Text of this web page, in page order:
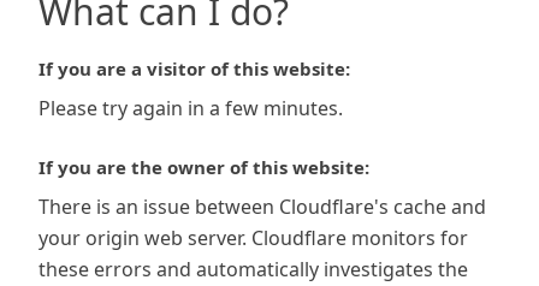
What can I do?
If you are a visitor of this website:
Please try again in a few minutes.
If you are the owner of this website:
There is an issue between Cloudflare's cache and
your origin web server. Cloudflare monitors for
these errors and automatically investigates the